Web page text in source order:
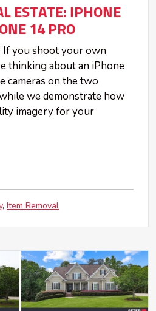
ESTATE: IPHONE
14 PRO
you shoot your own
thinking about an iPhone
cameras on the two
we demonstrate how
imagery for your
Item Removal